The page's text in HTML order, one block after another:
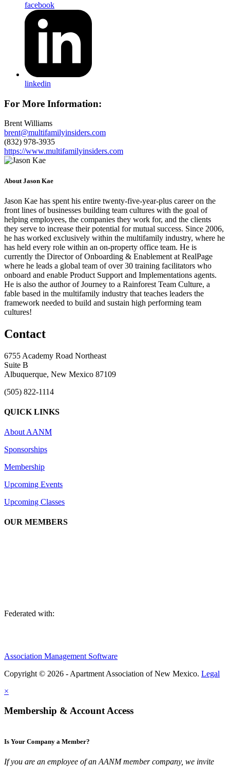
facebook
linkedin
For More Information:
Brent Williams
brent@multifamilyinsiders.com
(832) 978-3935
https://www.multifamilyinsiders.com
About Jason Kae
Jason Kae has spent his entire twenty-five-year-plus career on the
front lines of businesses building team cultures with the goal of
helping employees, the companies they work for, and the clients
they serve to increase their potential for mutual success. Since 2006,
he has worked exclusively within the multifamily industry, where he
has held every role within an on-property office team. He is
currently the Director of Onboarding & Enablement at RealPage
where he leads a global team of over 30 training facilitators who
onboard and enable Product Support and Implementations agents.
He is also the author of Journey to a Rainforest Team Culture, a
fable based in the multifamily industry that teaches leaders the
framework needed to build and sustain high performing team
cultures!
Contact
6755 Academy Road Northeast
Suite B
Albuquerque, New Mexico 87109
(505) 822-1114
QUICK LINKS
About AANM
Sponsorships
Membership
Upcoming Events
Upcoming Classes
OUR MEMBERS
Federated with:
Association Management Software
Copyright © 2026 - Apartment Association of New Mexico. Legal
×
Membership & Account Access
Is Your Company a Member?
If you are an employee of an AANM member company, we invite